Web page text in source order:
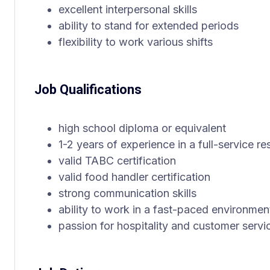
excellent interpersonal skills
ability to stand for extended periods
flexibility to work various shifts
Job Qualifications
high school diploma or equivalent
1-2 years of experience in a full-service
valid TABC certification
valid food handler certification
strong communication skills
ability to work in a fast-paced
passion for hospitality and customer